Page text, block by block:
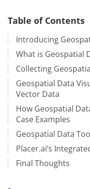
Table of Contents
Introducing
What is Geospatial
Collecting
Geospatial Data
Vector Data
How Geospatial
Case Examples
Geospatial Data
Placer.ai’s
Final Thoughts